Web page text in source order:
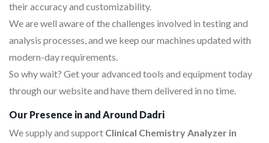
their accuracy and customizability.
We are well aware of the challenges involved in testing and
analysis processes, and we keep our machines updated with
modern-day requirements.
So why wait? Get your advanced tools and equipment today
through our website and have them delivered in no time.
Our Presence in and Around Dadri
We supply and support Clinical Chemistry Analyzer in